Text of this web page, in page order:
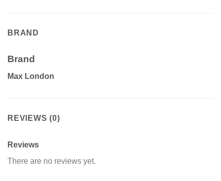
BRAND
Brand
Max London
REVIEWS (0)
Reviews
There are no reviews yet.